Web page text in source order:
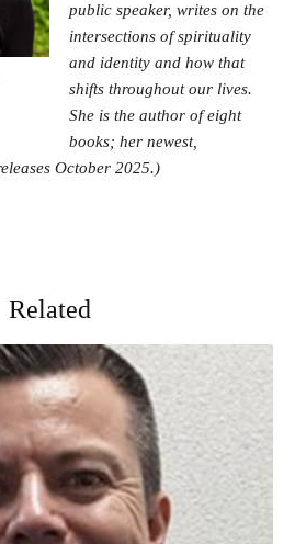
public speaker, writes on the
intersections of spirituality
and identity and how that
shifts throughout our lives.
She is the author of eight
books; her newest,
October 2025.)
Related